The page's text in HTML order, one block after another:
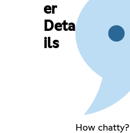
er
Deta
ils
How chatty?